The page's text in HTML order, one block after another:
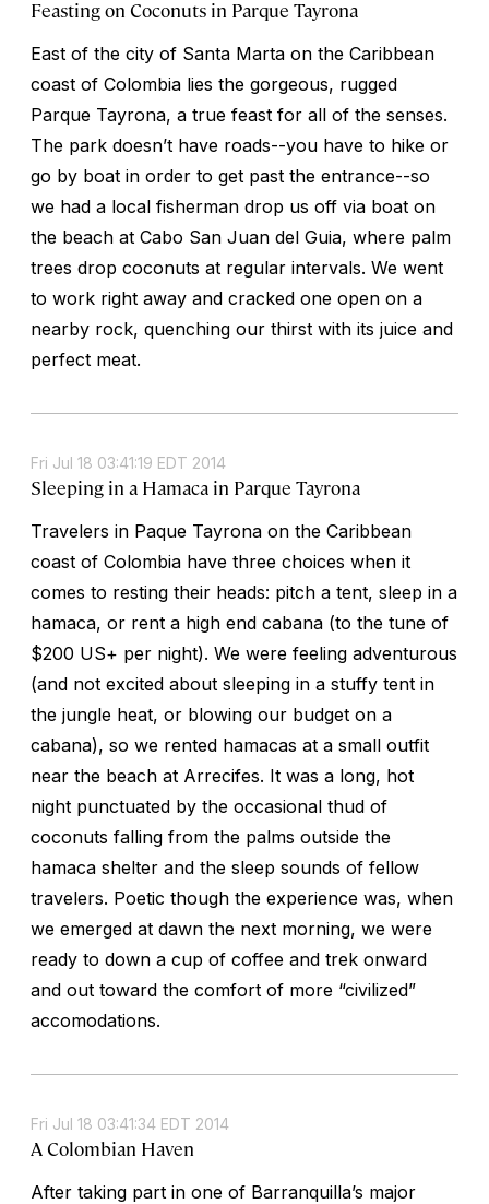
Feasting on Coconuts in Parque Tayrona
East of the city of Santa Marta on the Caribbean
coast of Colombia lies the gorgeous, rugged
Parque Tayrona, a true feast for all of the senses.
The park doesn’t have roads--you have to hike or
go by boat in order to get past the entrance--so
we had a local fisherman drop us off via boat on
the beach at Cabo San Juan del Guia, where palm
trees drop coconuts at regular intervals. We went
to work right away and cracked one open on a
nearby rock, quenching our thirst with its juice and
perfect meat.
Fri Jul 18 03:41:19 EDT 2014
Sleeping in a Hamaca in Parque Tayrona
Travelers in Paque Tayrona on the Caribbean
coast of Colombia have three choices when it
comes to resting their heads: pitch a tent, sleep in a
hamaca, or rent a high end cabana (to the tune of
$200 US+ per night). We were feeling adventurous
(and not excited about sleeping in a stuffy tent in
the jungle heat, or blowing our budget on a
cabana), so we rented hamacas at a small outfit
near the beach at Arrecifes. It was a long, hot
night punctuated by the occasional thud of
coconuts falling from the palms outside the
hamaca shelter and the sleep sounds of fellow
travelers. Poetic though the experience was, when
we emerged at dawn the next morning, we were
ready to down a cup of coffee and trek onward
and out toward the comfort of more “civilized”
accomodations.
Fri Jul 18 03:41:34 EDT 2014
A Colombian Haven
After taking part in one of Barranquilla’s major